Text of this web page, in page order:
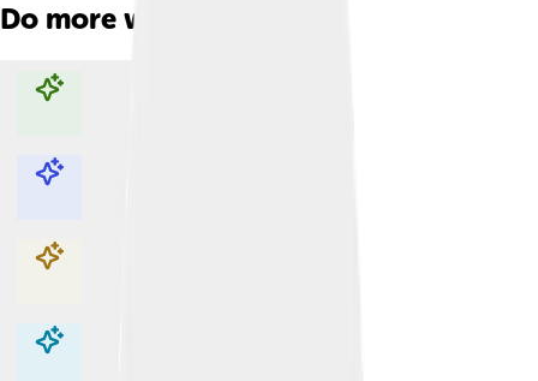
Do more with AI
Explore with ChatDino
Explore with ChatDino
Explore with ChatDino